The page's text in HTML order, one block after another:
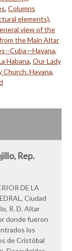
, Columns
elements),
view of the
the Main Altar
Cuba—Havana,
Habana, Our Lady
Church. Havana,
Rep.
DE LA
Ciudad
R. D. Altar
donde fueron
los
de Cristóbal